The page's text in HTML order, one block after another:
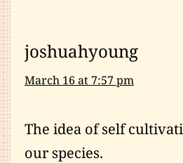
joshuahyoung
March 16 at 7:57 pm
The idea of self
our species.